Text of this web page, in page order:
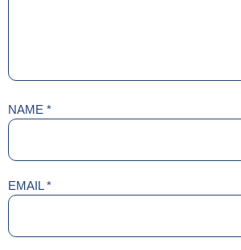
NAME *
EMAIL*